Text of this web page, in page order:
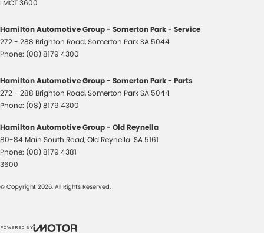
LMCT 3600
Hamilton Automotive Group - Somerton Park - Service
272 - 288 Brighton Road,Somerton ParkSA 5044
Phone: (08) 8179 4300
Hamilton Automotive Group - Somerton Park - Parts
272 - 288 Brighton Road,Somerton ParkSA 5044
Phone: (08) 8179 4300
Hamilton Automotive Group - Old Reynella
80-84 Main South Road,Old Reynella SA 5161
Phone: (08) 8179 4381
3600
© Copyright 2026. All Rights Reserved.
POWERED BY